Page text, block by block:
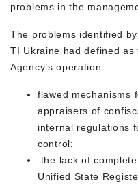
problems in the
The problems identified
TI Ukraine had defined
Agency’s operation:
flawed mechanisms
appraisers of
internal regulations
control;
the lack of
Unified State